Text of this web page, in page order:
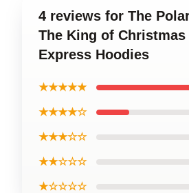
4 reviews for The
The King of Christmas
Express Hoodies
★★★★★
★★★★☆
★★★☆☆
★★☆☆☆
★☆☆☆☆